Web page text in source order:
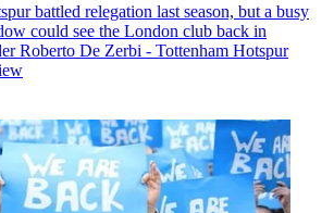
battled relegation last season, but a busy
could see the London club back in
Roberto De Zerbi - Tottenham Hotspur